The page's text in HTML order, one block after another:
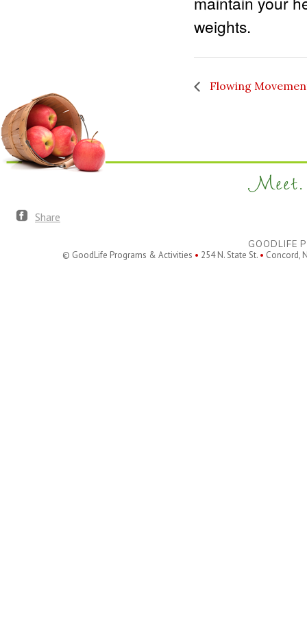
weights.
Flowing
Meet.
Share
GOODLIFE
© GoodLife Programs & Activities • 254 N. State St. • Concord,